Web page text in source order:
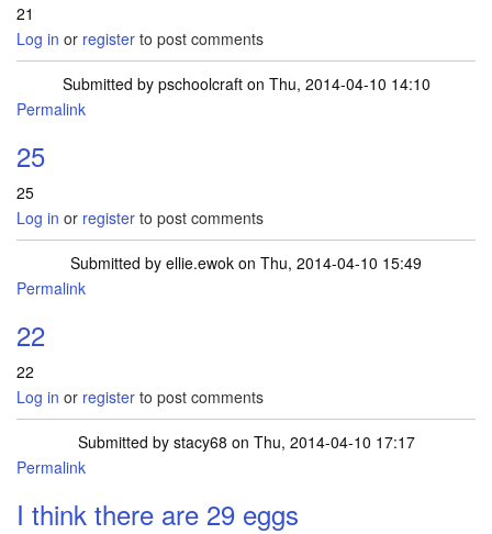
21
Log in or register to post comments
Submitted by pschoolcrafton Thu, 2014-04-10 14:10
Permalink
25
25
Log in or register to post comments
Submitted by ellie.ewok on Thu, 2014-04-10 15:49
Permalink
22
22
Log in or register to post comments
Submitted by stacy68 on Thu, 2014-04-10 17:17
Permalink
I think there are 29 eggs